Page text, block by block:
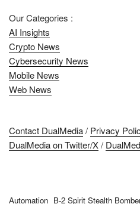
Our Categories :
AI Insights
Crypto News
Cybersecurity News
Mobile News
Web News
Contact DualMedia/ Privacy
DualMedia on Twitter/X/
Automation B-2 Spirit Stealth